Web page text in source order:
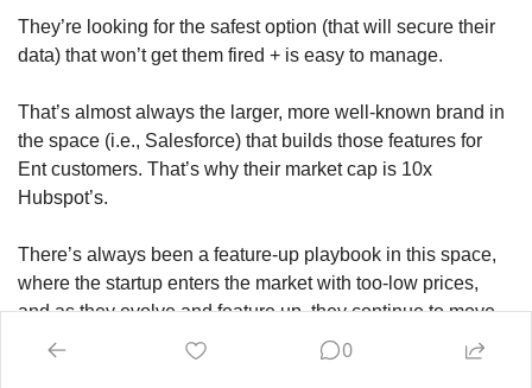
They’re looking for the safest option (that will secure their
data) that won’t get them fired + is easy to manage.
That’s almost always the larger, more well-known brand in
the space (i.e., Salesforce) that builds those features for
Ent customers. That’s why their market cap is 10x
Hubspot’s.
There’s always been a feature-up playbook in this space,
where the startup enters the market with too-low prices,
and as they evolve and feature up, they continue to move
upmarket.
0